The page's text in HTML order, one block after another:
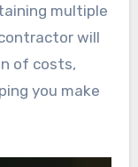
multiple
will
of costs,
you make